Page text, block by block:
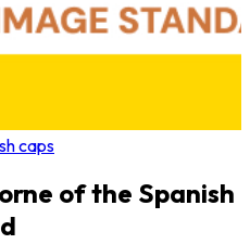
caps
of the Spanish